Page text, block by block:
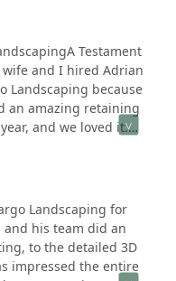
Testament
and I hired Adrian
Landscaping because
an amazing retaining
and we loved it.
discuss the scope of
better than we
project was exactly
tell how passionate
In our opinion,
team worked fast and
Landscaping for
his team did an
to the detailed 3D
impressed the entire